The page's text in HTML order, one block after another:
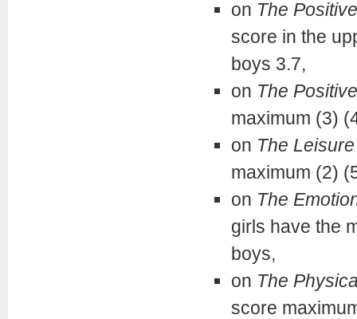
on The
score in the
boys 3.7,
on The
maximum (3)
on The
maximum (2)
on The
girls have the
boys,
on The
score